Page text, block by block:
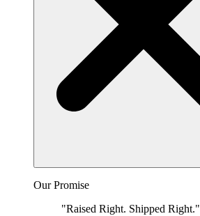
Our Promise
"Raised Right. Shipped Right."